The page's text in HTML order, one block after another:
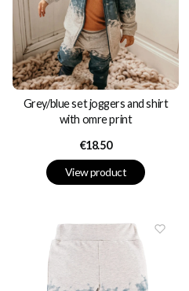
Grey/blue set joggers and shirt
with omre print
Price
€18.50
View product